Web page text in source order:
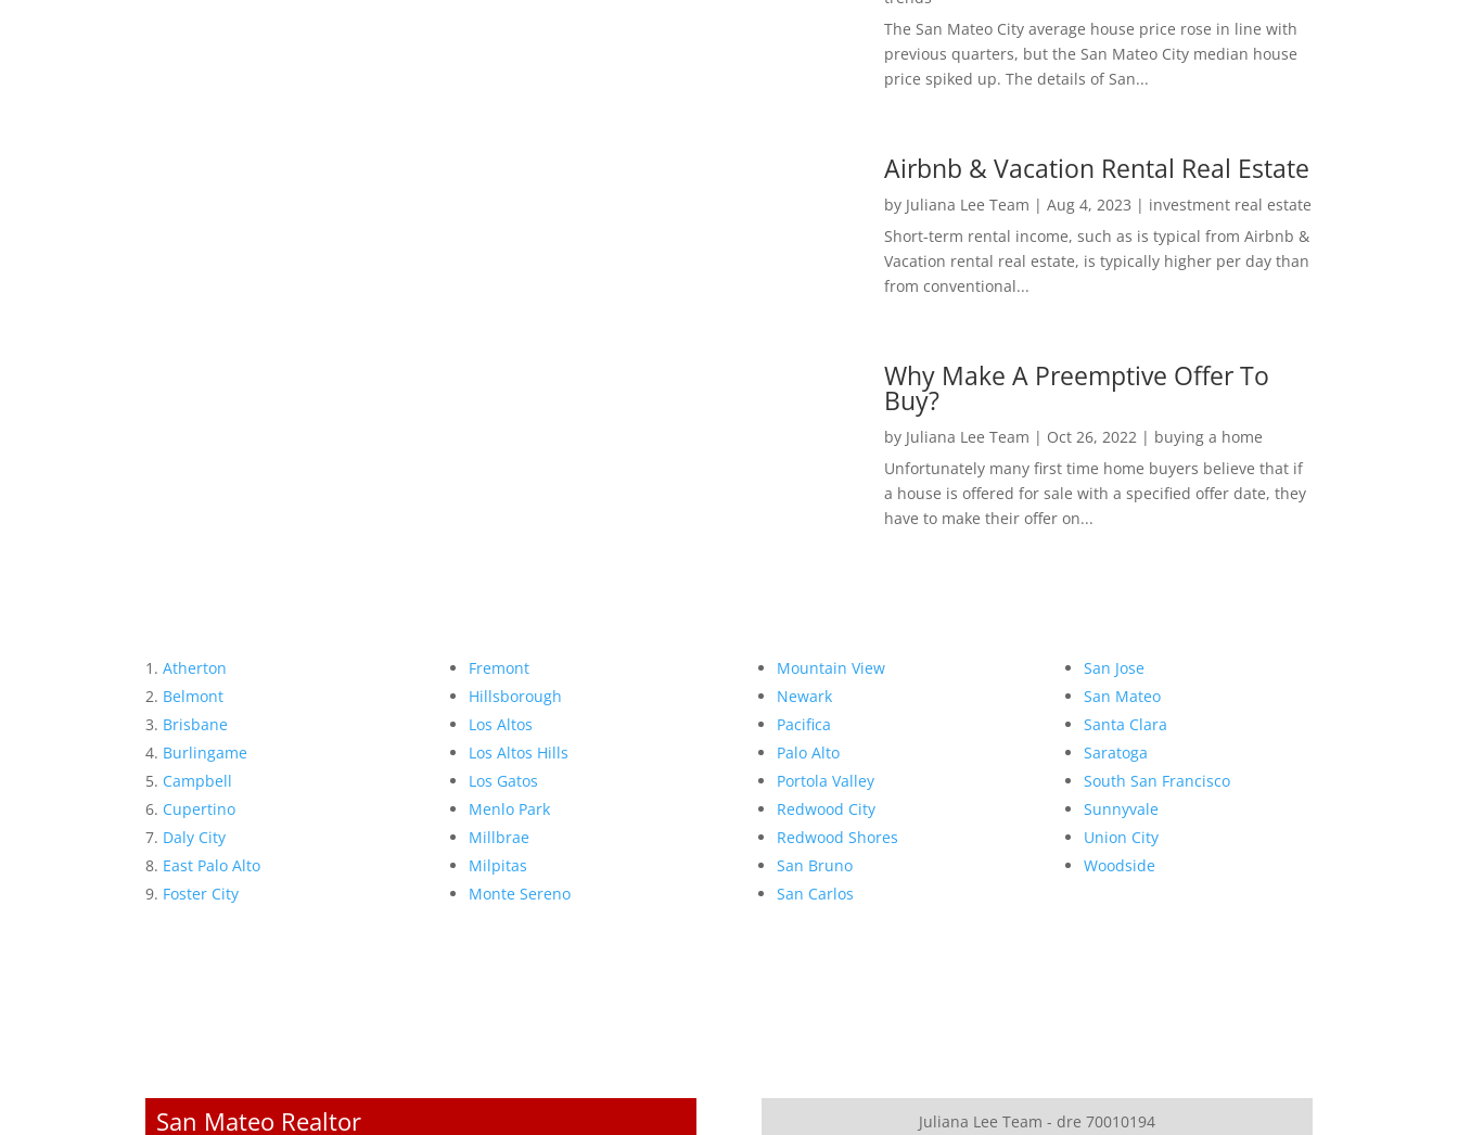
The San Mateo City average house price rose in line with
previous quarters, but the San Mateo City median house
price spiked up. The details of San...
Airbnb & Vacation Rental Real Estate
by Juliana Lee Team | Aug 4, 2023 | investment real estate
Short-term rental income, such as is typical from Airbnb &
Vacation rental real estate, is typically higher per day than
from conventional...
Why Make A Preemptive Offer To
Buy?
by Juliana Lee Team | Oct 26, 2022| buying a home
Unfortunately many first time home buyers believe that if
a house is offered for sale with a specified offer date, they
have to make their offer on...
Atherton
Belmont
Brisbane
Burlingame
Campbell
Cupertino
Daly City
East Palo Alto
Foster City
Fremont
Hillsborough
Los Altos
Los Altos Hills
Los Gatos
Menlo Park
Millbrae
Milpitas
Monte Sereno
Mountain View
Newark
Pacifica
Palo Alto
Portola Valley
Redwood City
Redwood Shores
San Bruno
San Carlos
San Jose
San Mateo
Santa Clara
Saratoga
South San Francisco
Sunnyvale
Union City
Woodside
San Mateo Realtor Juliana Lee Team - dre 70010194